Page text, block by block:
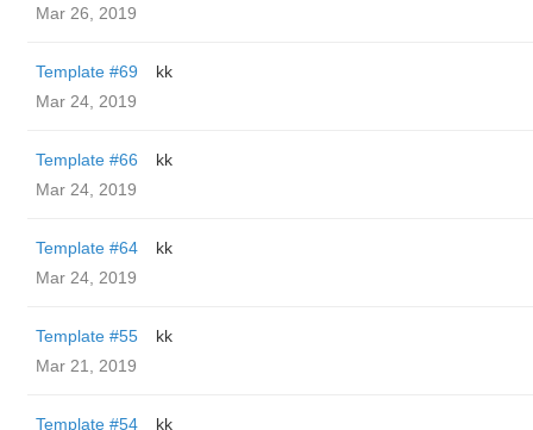
Mar 26, 2019
Template #69
kk
Mar 24, 2019
Template #66
kk
Mar 24, 2019
Template #64
kk
Mar 24, 2019
Template #55
kk
Mar 21, 2019
Template #54 kk